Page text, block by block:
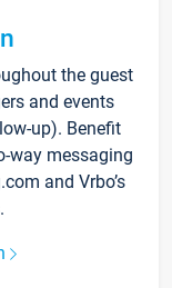
the guest
and events
up). Benefit
way messaging
and Vrbo’s